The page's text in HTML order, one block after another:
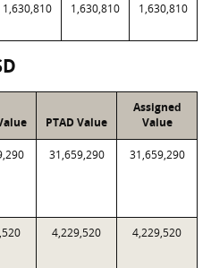
1,630,810 1,630,810 1,630,810
PTAD Value
Assigned
Value
31,659,290 31,659,290
4,229,520 4,229,520